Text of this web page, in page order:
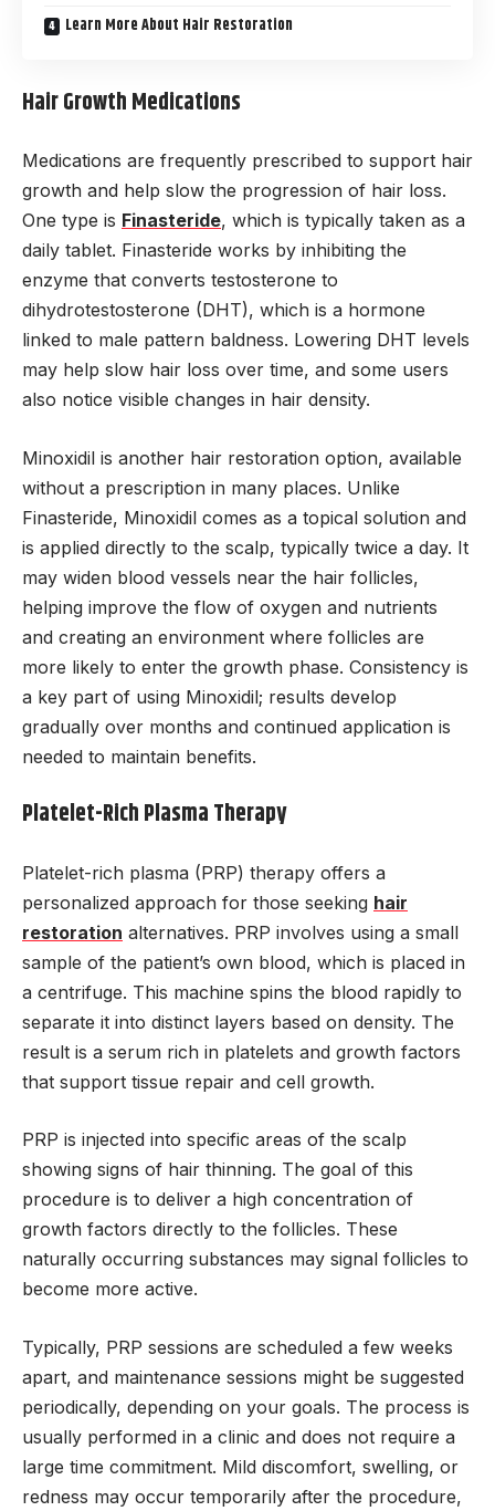
Learn More About Hair Restoration
Hair Growth Medications
Medications are frequently prescribed to support hair
growth and help slow the progression of hair loss.
One type is Finasteride, which is typically taken as a
daily tablet. Finasteride works by inhibiting the
enzyme that converts testosterone to
dihydrotestosterone (DHT), which is a hormone
linked to male pattern baldness. Lowering DHT levels
may help slow hair loss over time, and some users
also notice visible changes in hair density.
Minoxidil is another hair restoration option, available
without a prescription in many places. Unlike
Finasteride, Minoxidil comes as a topical solution and
is applied directly to the scalp, typically twice a day. It
may widen blood vessels near the hair follicles,
helping improve the flow of oxygen and nutrients
and creating an environment where follicles are
more likely to enter the growth phase. Consistency is
a key part of using Minoxidil; results develop
gradually over months and continued application is
needed to maintain benefits.
Platelet-Rich Plasma Therapy
Platelet-rich plasma (PRP) therapy offers a
personalized approach for those seeking hair
restoration alternatives. PRP involves using a small
sample of the patient’s own blood, which is placed in
a centrifuge. This machine spins the blood rapidly to
separate it into distinct layers based on density. The
result is a serum rich in platelets and growth factors
that support tissue repair and cell growth.
PRP is injected into specific areas of the scalp
showing signs of hair thinning. The goal of this
procedure is to deliver a high concentration of
growth factors directly to the follicles. These
naturally occurring substances may signal follicles to
become more active.
Typically, PRP sessions are scheduled a few weeks
apart, and maintenance sessions might be suggested
periodically, depending on your goals. The process is
usually performed in a clinic and does not require a
large time commitment. Mild discomfort, swelling, or
redness may occur temporarily after the procedure,